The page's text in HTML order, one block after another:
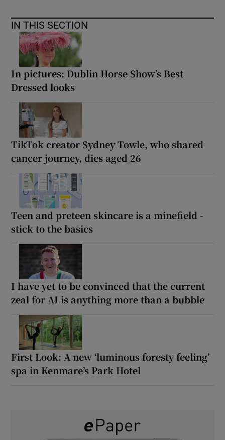
IN THIS SECTION
In pictures: Dublin Horse Show’s Best
Dressed looks
TikTok creator Sydney Towle, who shared
cancer journey, dies aged 26
Teen and preteen skincare is a minefield -
stick to the basics
I have yet to be convinced that the current
zeal for AI is anything more than a bubble
First Look: A new ‘luminous foresty feeling’
spa in Kenmare’s Park Hotel